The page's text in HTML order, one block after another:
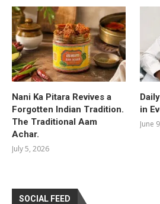
Nani Ka Pitara Revives a
Forgotten Indian Tradition.
The Traditional Aam
Achar.
July 5, 2026
in
June
SOCIAL FEED